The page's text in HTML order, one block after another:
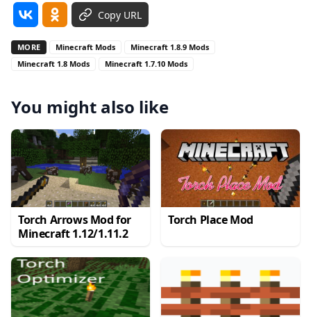
Copy URL
MORE Minecraft Mods
Minecraft 1.8.9 Mods
Minecraft 1.8 Mods
Minecraft 1.7.10 Mods
You might also like
Torch Arrows Mod for
Minecraft 1.12/1.11.2
Torch Place Mod